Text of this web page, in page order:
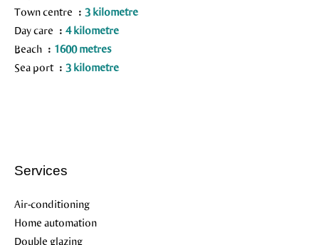
Town centre
3 kilometre
Day care
4 kilometre
Beach
1600 metres
Sea port
3 kilometre
Services
Air-conditioning
Home automation
Double glazing